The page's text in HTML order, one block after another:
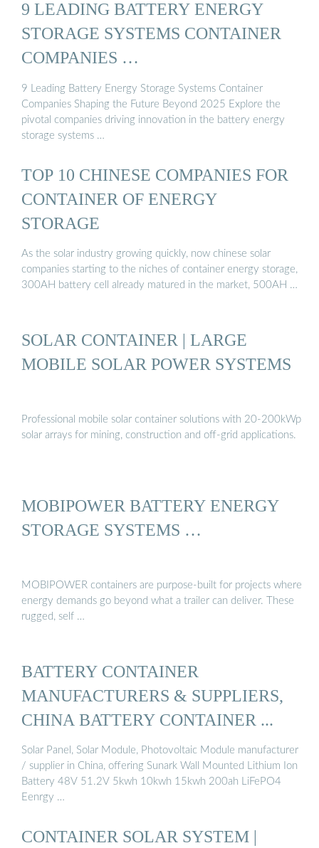
9 LEADING BATTERY ENERGY
STORAGE SYSTEMS CONTAINER
COMPANIES …
9 Leading Battery Energy Storage Systems Container
Companies Shaping the Future Beyond 2025 Explore the
pivotal companies driving innovation in the battery energy
storage systems …
TOP 10 CHINESE COMPANIES FOR
CONTAINER OF ENERGY
STORAGE
As the solar industry growing quickly, now chinese solar
companies starting to the niches of container energy storage,
300AH battery cell already matured in the market, 500AH …
SOLAR CONTAINER | LARGE
MOBILE SOLAR POWER SYSTEMS
Professional mobile solar container solutions with 20-200kWp
solar arrays for mining, construction and off-grid applications.
MOBIPOWER BATTERY ENERGY
STORAGE SYSTEMS …
MOBIPOWER containers are purpose-built for projects where
energy demands go beyond what a trailer can deliver. These
rugged, self …
BATTERY CONTAINER
MANUFACTURERS & SUPPLIERS,
CHINA BATTERY CONTAINER ...
Solar Panel, Solar Module, Photovoltaic Module manufacturer
/ supplier in China, offering Sunark Wall Mounted Lithium Ion
Battery 48V 51.2V 5kwh 10kwh 15kwh 200ah LiFePO4
Eenrgy …
CONTAINER SOLAR SYSTEM |